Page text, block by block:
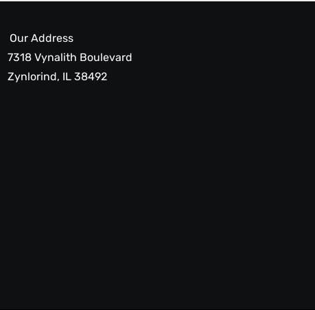
Our Address
7318 Vynalith Boulevard
Zynlorind, IL 38492